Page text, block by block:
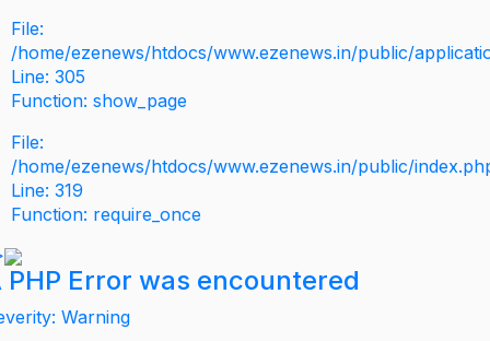
File:
/home/ezenews/htdocs/www.ezenews.in/public/
Line: 305
Function: show_page
File:
/home/ezenews/htdocs/www.ezenews.in/public/
Line: 319
Function: require_once
PHP Error was encountered
Warning